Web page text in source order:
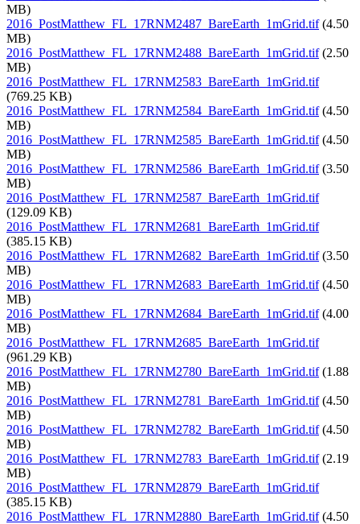
MB)
2016_PostMatthew_FL_17RNM2487_BareEarth_1mGrid.tif(4.50
MB)
2016_PostMatthew_FL_17RNM2488_BareEarth_1mGrid.tif(2.50
MB)
2016_PostMatthew_FL_17RNM2583_BareEarth_1mGrid.tif
(769.25 KB)
2016_PostMatthew_FL_17RNM2584_BareEarth_1mGrid.tif(4.50
MB)
2016_PostMatthew_FL_17RNM2585_BareEarth_1mGrid.tif(4.50
MB)
2016_PostMatthew_FL_17RNM2586_BareEarth_1mGrid.tif(3.50
MB)
2016_PostMatthew_FL_17RNM2587_BareEarth_1mGrid.tif
(129.09 KB)
2016_PostMatthew_FL_17RNM2681_BareEarth_1mGrid.tif
(385.15 KB)
2016_PostMatthew_FL_17RNM2682_BareEarth_1mGrid.tif(3.50
MB)
2016_PostMatthew_FL_17RNM2683_BareEarth_1mGrid.tif(4.50
MB)
2016_PostMatthew_FL_17RNM2684_BareEarth_1mGrid.tif(4.00
MB)
2016_PostMatthew_FL_17RNM2685_BareEarth_1mGrid.tif
(961.29 KB)
2016_PostMatthew_FL_17RNM2780_BareEarth_1mGrid.tif(1.88
MB)
2016_PostMatthew_FL_17RNM2781_BareEarth_1mGrid.tif(4.50
MB)
2016_PostMatthew_FL_17RNM2782_BareEarth_1mGrid.tif(4.50
MB)
2016_PostMatthew_FL_17RNM2783_BareEarth_1mGrid.tif(2.19
MB)
2016_PostMatthew_FL_17RNM2879_BareEarth_1mGrid.tif
(385.15 KB)
2016_PostMatthew_FL_17RNM2880_BareEarth_1mGrid.tif(4.50